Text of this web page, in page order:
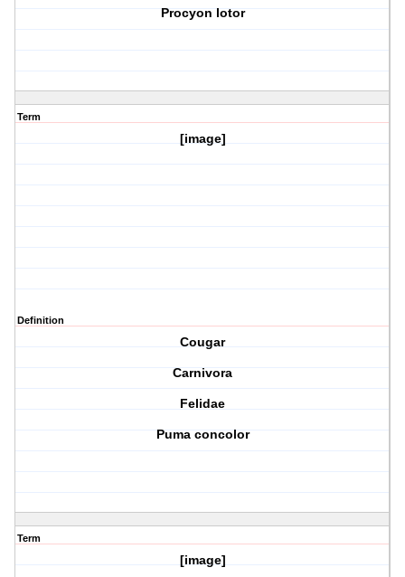
Procyon lotor
Term
[image]
Definition
Cougar
Carnivora
Felidae
Puma concolor
Term
[image]